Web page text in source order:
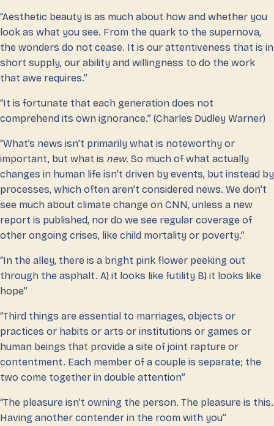
“Aesthetic beauty is as much about how and whether you
look as what you see. From the quark to the supernova,
the wonders do not cease. It is our attentiveness that is in
short supply, our ability and willingness to do the work
that awe requires.”
“It is fortunate that each generation does not
comprehend its own ignorance.” (Charles Dudley Warner)
“What’s news isn’t primarily what is noteworthy or
important, but what is new. So much of what actually
changes in human life isn’t driven by events, but instead by
processes, which often aren’t considered news. We don’t
see much about climate change on CNN, unless a new
report is published, nor do we see regular coverage of
other ongoing crises, like child mortality or poverty.”
“In the alley, there is a bright pink flower peeking out
through the asphalt. A) it looks like futility B) it looks like
hope”
“Third things are essential to marriages, objects or
practices or habits or arts or institutions or games or
human beings that provide a site of joint rapture or
contentment. Each member of a couple is separate; the
two come together in double attention”
“The pleasure isn’t owning the person. The pleasure is this.
Having another contender in the room with you”